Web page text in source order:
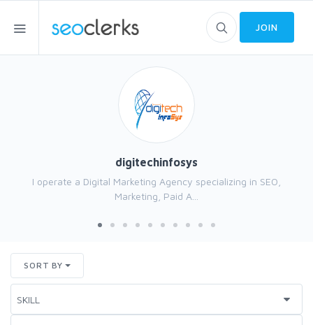
JOIN
digitechinfosys
I operate a Digital Marketing Agency specializing in SEO,
Marketing, Paid A...
SORT BY